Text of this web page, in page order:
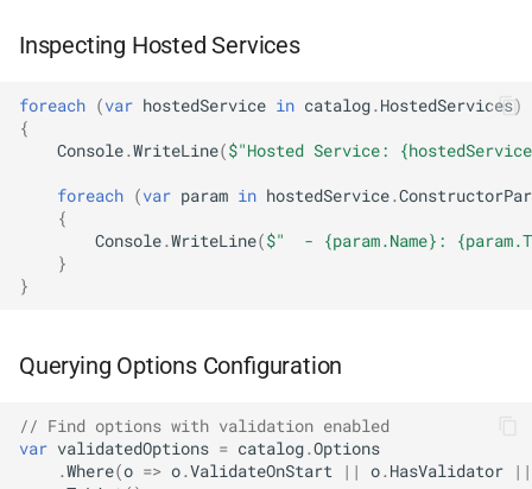
NDLRGEN052
NDLRGEN053
NDLRGEN058
Inspecting Hosted Services
foreach (var hostedService in catalog. HostedServices)
{
Console.WriteLine($"Hosted Service:
foreach (var param in hostedService.
{
Console.WriteLine($"  - {param.Name}:
}
}
Querying Options Configuration
// Find options with validation enabled
var validatedOptions = catalog.Options
.Where(o => o.ValidateOnStart || o. HasValidator
||